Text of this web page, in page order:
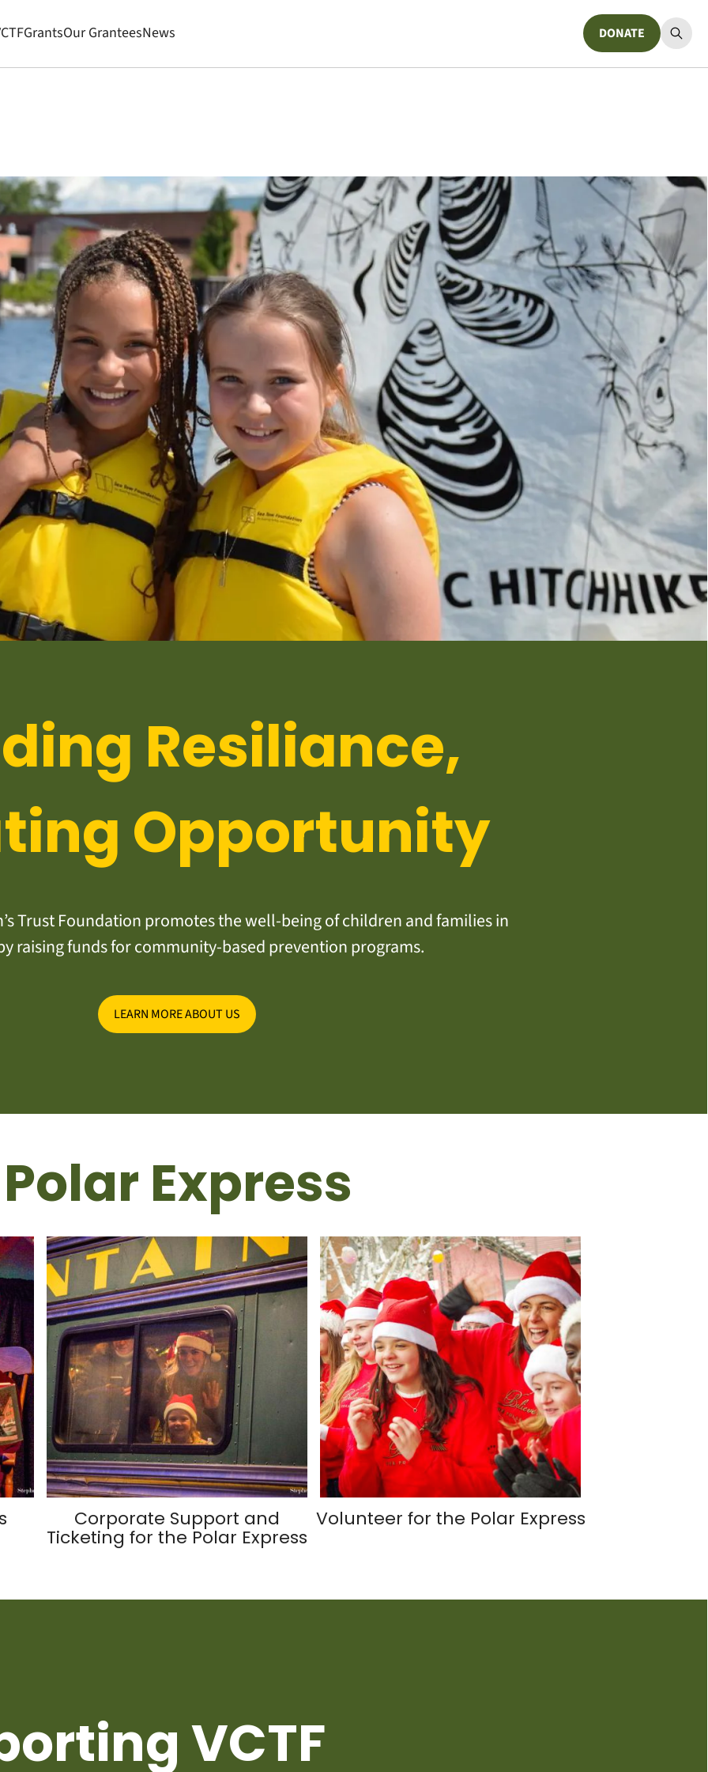
GrantsOur GranteesNews
Donate
DONATE
Resiliance,
Opportunity
Trust Foundation promotes the well-being of children and families in
raising funds for community-based prevention programs.
LEARN MORE ABOUT US
Express
Corporate Support and
Ticketing for the Polar Express
Volunteer for the Polar Express
VCTF